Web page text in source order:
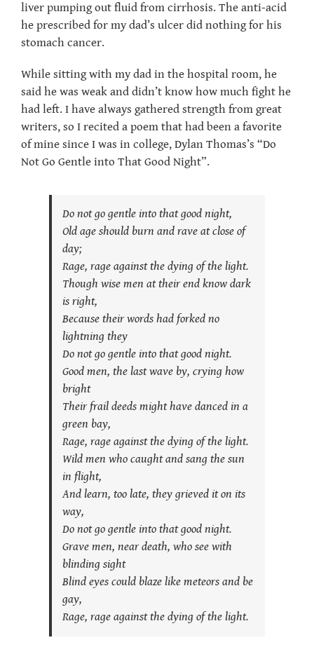
liver pumping out fluid from cirrhosis. The anti-acid
he prescribed for my dad’s ulcer did nothing for his
stomach cancer.
While sitting with my dad in the hospital room, he
said he was weak and didn’t know how much fight he
had left. I have always gathered strength from great
writers, so I recited a poem that had been a favorite
of mine since I was in college, Dylan Thomas’s “Do
Not Go Gentle into That Good Night”.
Do not go gentle into that good night,
Old age should burn and rave at close of
day;
Rage, rage against the dying of the light.
Though wise men at their end know dark
is right,
Because their words had forked no
lightning they
Do not go gentle into that good night.
Good men, the last wave by, crying how
bright
Their frail deeds might have danced in a
green bay,
Rage, rage against the dying of the light.
Wild men who caught and sang the sun
in flight,
And learn, too late, they grieved it on its
way,
Do not go gentle into that good night.
Grave men, near death, who see with
blinding sight
Blind eyes could blaze like meteors and be
gay,
Rage, rage against the dying of the light.